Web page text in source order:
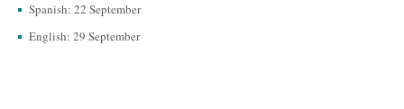
Spanish: 22 September
English: 29 September